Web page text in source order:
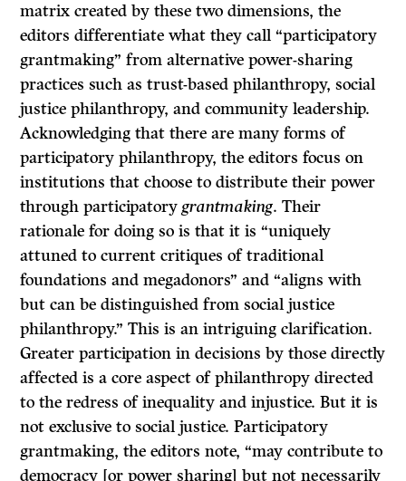
matrix created by these two dimensions, the
editors differentiate what they call “participatory
grantmaking” from alternative power-sharing
practices such as trust-based philanthropy, social
justice philanthropy, and community leadership.
Acknowledging that there are many forms of
participatory philanthropy, the editors focus on
institutions that choose to distribute their power
through participatorygrantmaking. Their
rationale for doing so is that it is “uniquely
attuned to current critiques of traditional
foundations and megadonors” and “aligns with
but can be distinguished from social justice
philanthropy.” This is an intriguing clarification.
Greater participation in decisions by those directly
affected is a core aspect of philanthropy directed
to the redress of inequality and injustice. But it is
not exclusive to social justice. Participatory
grantmaking, the editors note, “may contribute to
democracy [or power sharing] but not necessarily